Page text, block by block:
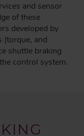
and sensor
of these
developed by
(torque, and
shuttle braking
control system.